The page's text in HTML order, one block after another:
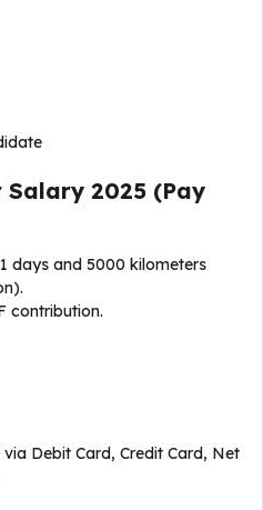
Salary 2025 (Pay
days and 5000 kilometers
contribution.
Debit Card, Credit Card, Net